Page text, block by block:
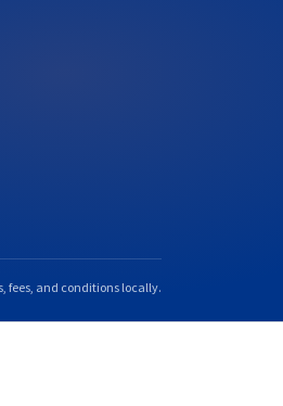
fees, and conditions locally.